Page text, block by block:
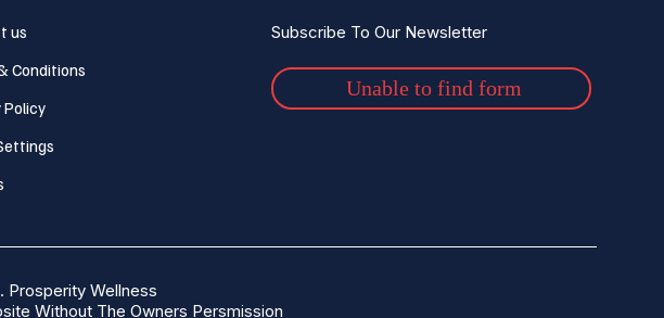
us
Conditions
Policy
Subscribe To Our Newsletter
Unable to find form
Prosperity Wellness
Without The Owners Persmission